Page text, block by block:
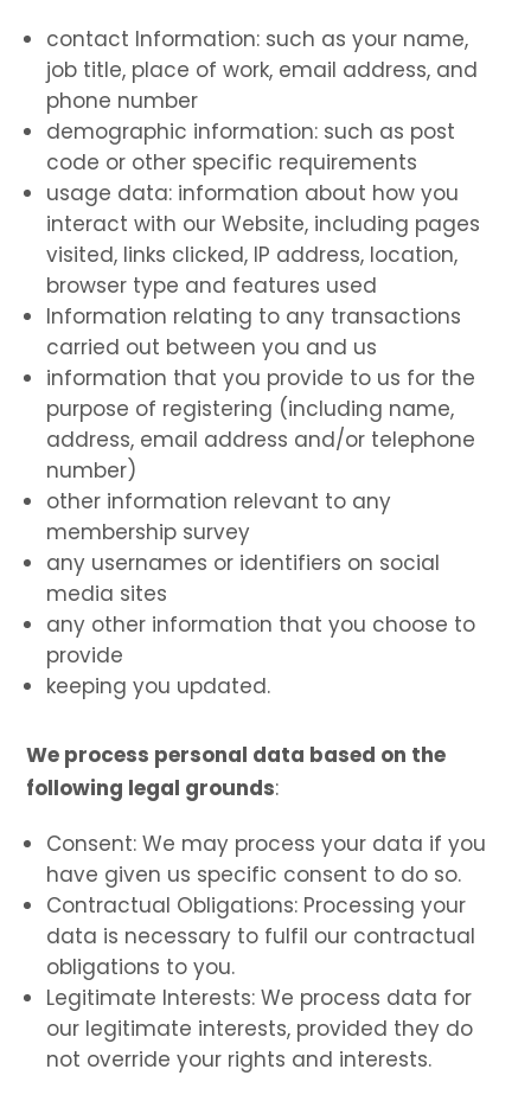
contact Information: such as your name,
job title, place of work, email address, and
phone number
demographic information: such as post
code or other specific requirements
usage data: information about how you
interact with our Website, including pages
visited, links clicked, IP address, location,
browser type and features used
Information relating to any transactions
carried out between you and us
information that you provide to us for the
purpose of registering (including name,
address, email address and/or telephone
number)
other information relevant to any
membership survey
any usernames or identifiers on social
media sites
any other information that you choose to
provide
keeping you updated.
We process personal data based on the
following legal grounds:
Consent: We may process your data if you
have given us specific consent to do so.
Contractual Obligations: Processing your
data is necessary to fulfil our contractual
obligations to you.
Legitimate Interests: We process data for
our legitimate interests, provided they do
not override your rights and interests.